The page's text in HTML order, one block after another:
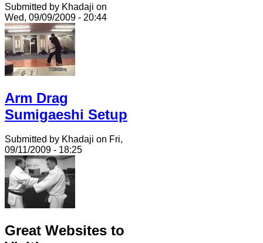
Submitted by Khadaji on
Wed, 09/09/2009 - 20:44
Arm Drag
Sumigaeshi Setup
Submitted by Khadaji on Fri,
09/11/2009 - 18:25
Great Websites to